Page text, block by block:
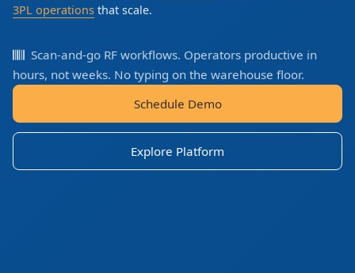
3PL operations that scale.
Scan-and-go RF workflows. Operators productive in
hours, not weeks. No typing on the warehouse floor.
Schedule Demo
Explore Platform